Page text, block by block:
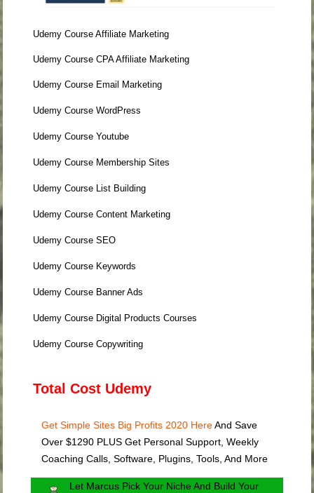
Udemy Course Affiliate Marketing
Udemy Course CPA Affiliate Marketing
Udemy Course Email Marketing
Udemy Course WordPress
Udemy Course Youtube
Udemy Course Membership Sites
Udemy Course List Building
Udemy Course Content Marketing
Udemy Course SEO
Udemy Course Keywords
Udemy Course Banner Ads
Udemy Course Digital Products Courses
Udemy Course Copywriting
Total Cost Udemy
Get Simple Sites Big Profits 2020 HereAnd Save
Over $1290 PLUS Get Personal Support, Weekly
Coaching Calls, Software, Plugins, Tools, And More
Let Marcus Pick Your Niche And Build Your